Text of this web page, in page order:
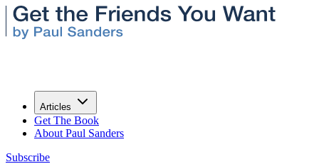
Articles
Get The Book
About Paul Sanders
Subscribe